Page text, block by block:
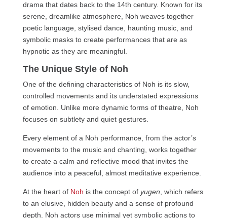
drama that dates back to the 14th century. Known for its
serene, dreamlike atmosphere, Noh weaves together
poetic language, stylised dance, haunting music, and
symbolic masks to create performances that are as
hypnotic as they are meaningful.
The Unique Style of Noh
One of the defining characteristics of Noh is its slow,
controlled movements and its understated expressions
of emotion. Unlike more dynamic forms of theatre, Noh
focuses on subtlety and quiet gestures.
Every element of a Noh performance, from the actor’s
movements to the music and chanting, works together
to create a calm and reflective mood that invites the
audience into a peaceful, almost meditative experience.
At the heart of Noh is the concept of yugen, which refers
to an elusive, hidden beauty and a sense of profound
depth. Noh actors use minimal yet symbolic actions to